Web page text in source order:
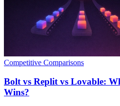
Competitive Comparisons
Bolt vs Replit vs Lovable:
Wins?